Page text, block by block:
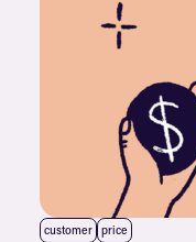
customer price